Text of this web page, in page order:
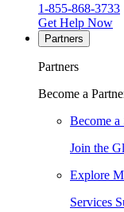
1-855-868-3733
Get Help Now
Partners
Partners
Become a
Become a
Join the
Explore
Services